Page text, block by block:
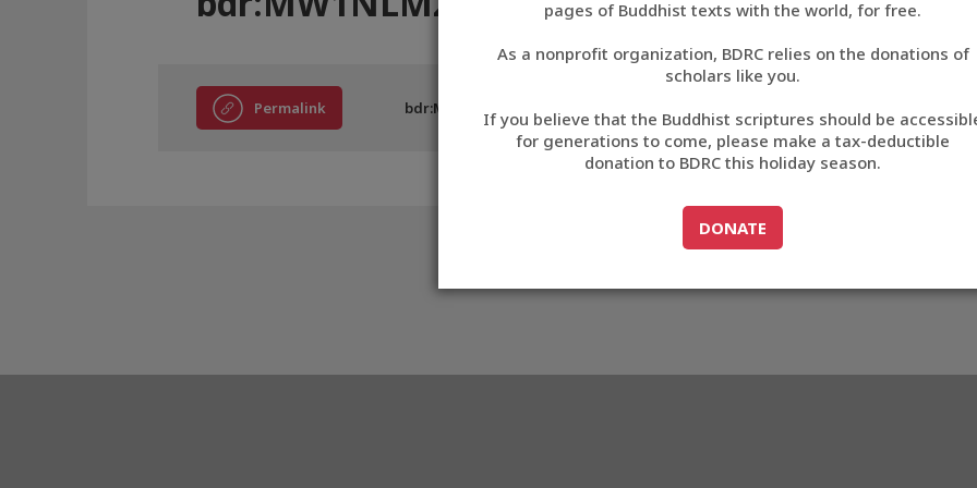
བོད་ཡིག
English
中文
ភាសាខ្មែរ
pages of Buddhist texts with the world, for free.
As a nonprofit organization, BDRC relies on the donations of
scholars like you.
If you believe that the Buddhist scriptures should be
for generations to come, please make a tax-deductible
donation to BDRC this holiday season.
GO TODONATE
DONATE
Permalink bdr:MW1NLM2684_O1NLM2684_009